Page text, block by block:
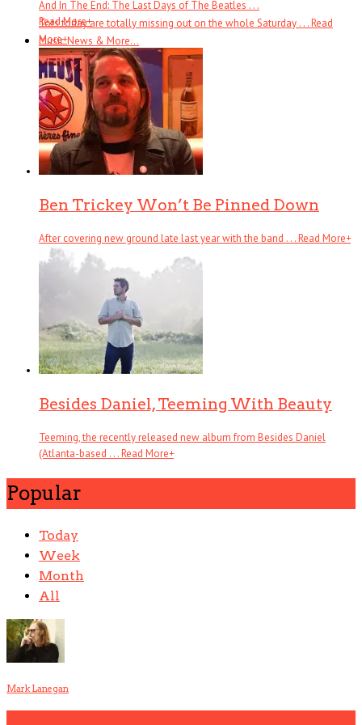
And In The End: The Last Days of The Beatles . . .
Read More+
Music News & More…
News Leak
Support Our Troops
Call Sheet
Get Out!
Bands I Useta Like
Tots today are totally missing out on the whole Saturday . . .Read
More+
Ben Trickey Won’t Be Pinned Down
After covering new ground late last year with the band . . .Read More+
Besides Daniel, Teeming With Beauty
Teeming, the recently released new album from Besides Daniel
(Atlanta-based . . .Read More+
Popular
Today
Week
Month
All
Mark Lanegan